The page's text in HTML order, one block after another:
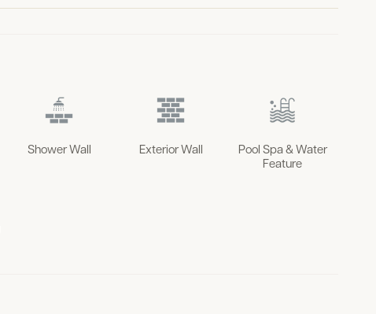
Shower Wall Exterior Wall
Pool Spa & Water
Feature